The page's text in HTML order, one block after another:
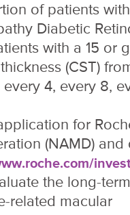
of patients
Diabetic
with a 15 or
(CST)
4, every 8,
for
(NAMD)
the long-
related macular